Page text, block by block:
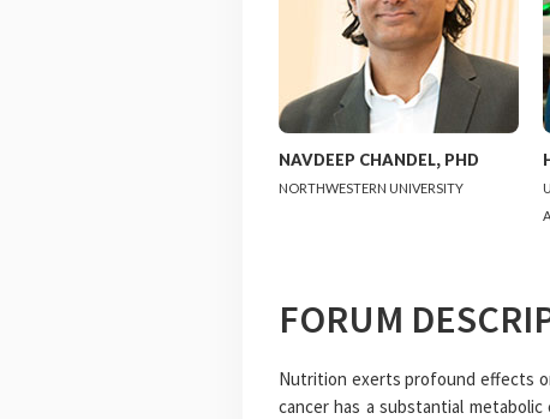
NAVDEEP CHANDEL, PHD
NORTHWESTERN UNIVERSITY
FORUM
Nutrition exerts profound effects
cancer has a substantial